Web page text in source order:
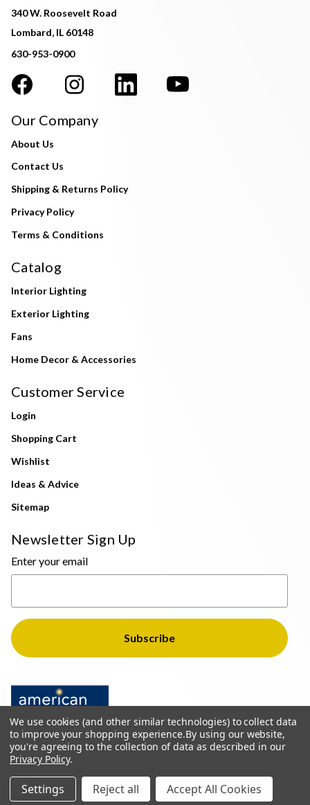
340 W. Roosevelt Road
Lombard, IL 60148
630-953-0900
Our Company
About Us
Contact Us
Shipping & Returns Policy
Privacy Policy
Terms & Conditions
Catalog
Interior Lighting
Exterior Lighting
Fans
Home Decor & Accessories
Customer Service
Login
Shopping Cart
Wishlist
Ideas & Advice
Sitemap
Newsletter Sign Up
Enter your email
© 2026 The Light Brothers - All Rights Reserved
We use cookies (and other similar technologies) to collect data
to improve your shopping experience.By using our website,
you're agreeing to the collection of data as described in our
Privacy Policy.
Settings Reject all Accept All Cookies